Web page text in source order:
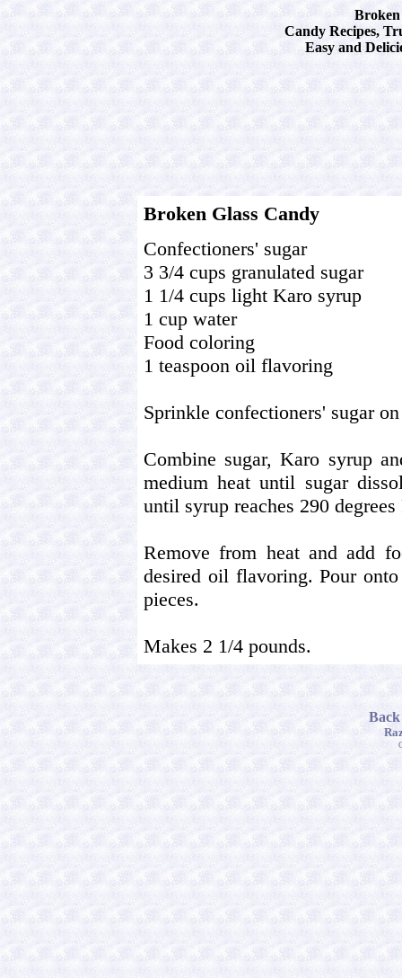
Broken
Candy Recipes,
Easy and
Broken Glass Candy
Confectioners' sugar
3 3/4 cups granulated sugar
1 1/4 cups light Karo syrup
1 cup water
Food coloring
1 teaspoon oil flavoring
Sprinkle confectioners' sugar
Combine sugar, Karo syrup
medium heat until sugar
until syrup reaches 290
Remove from heat and add
desired oil flavoring. Pour
pieces.
Makes 2 1/4 pounds.